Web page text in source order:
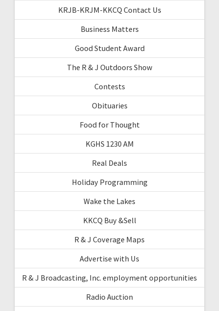
KRJB-KRJM-KKCQ Contact Us
Business Matters
Good Student Award
The R & J Outdoors Show
Contests
Obituaries
Food for Thought
KGHS 1230 AM
Real Deals
Holiday Programming
Wake the Lakes
KKCQ Buy &Sell
R & J Coverage Maps
Advertise with Us
R & J Broadcasting, Inc. employment opportunities
Radio Auction